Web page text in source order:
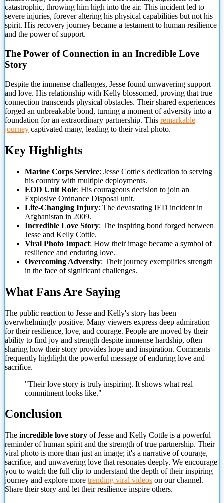
catastrophic, throwing him high into the air. This incident led to
severe injuries, forever altering his physical capabilities but not his
spirit. His recovery journey became a testament to human resilience
and the power of support.
The Power of Connection in an Incredible Love
Story
Despite the immense challenges, Jesse found unwavering support
and love. His relationship with Kelly blossomed, proving that true
connection transcends physical obstacles. Their shared experiences
forged an unbreakable bond, turning a moment of adversity into a
foundation for an extraordinary partnership. This remarkable
journey captivated many, leading to their viral photo.
Key Highlights
Marine Corps Service: Jesse Cottle's dedication to serving
his country with multiple deployments.
EOD Unit Role: His courageous decision to join an
Explosive Ordnance Disposal unit.
Life-Changing Injury: The devastating IED incident in
Afghanistan in 2009.
Incredible Love Story: The inspiring bond forged between
Jesse and Kelly Cottle.
Viral Photo Impact: How their image became a symbol of
resilience and enduring love.
Overcoming Adversity: Their journey exemplifies strength
in the face of significant challenges.
What Fans Are Saying
The public reaction to Jesse and Kelly's story has been
overwhelmingly positive. Many viewers express deep admiration
for their resilience, love, and courage. People are moved by their
ability to find joy and strength despite immense hardship, often
sharing how their story provides hope and inspiration. Comments
frequently highlight the powerful message of enduring love and
sacrifice.
"Their love story is truly inspiring. It shows what real
commitment looks like."
Conclusion
The incredible love story of Jesse and Kelly Cottle is a powerful
reminder of human spirit and the strength of true partnership. Their
viral photo is more than just an image; it's a narrative of courage,
sacrifice, and unwavering love that resonates deeply. We encourage
you to watch the full clip to understand the depth of their inspiring
journey and explore more trending viral videos on our channel.
Share their story and let their resilience inspire others.